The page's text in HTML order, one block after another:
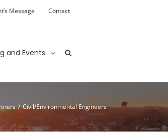
Message Contact
and Events
/ Civil/Environmental Engineers